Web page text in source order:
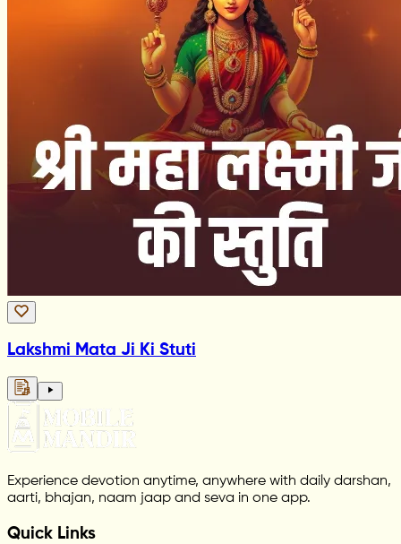
Lakshmi Mata Ji Ki Stuti
Experience devotion anytime, anywhere with daily darshan,
aarti, bhajan, naam jaap and seva in one app.
Quick Links